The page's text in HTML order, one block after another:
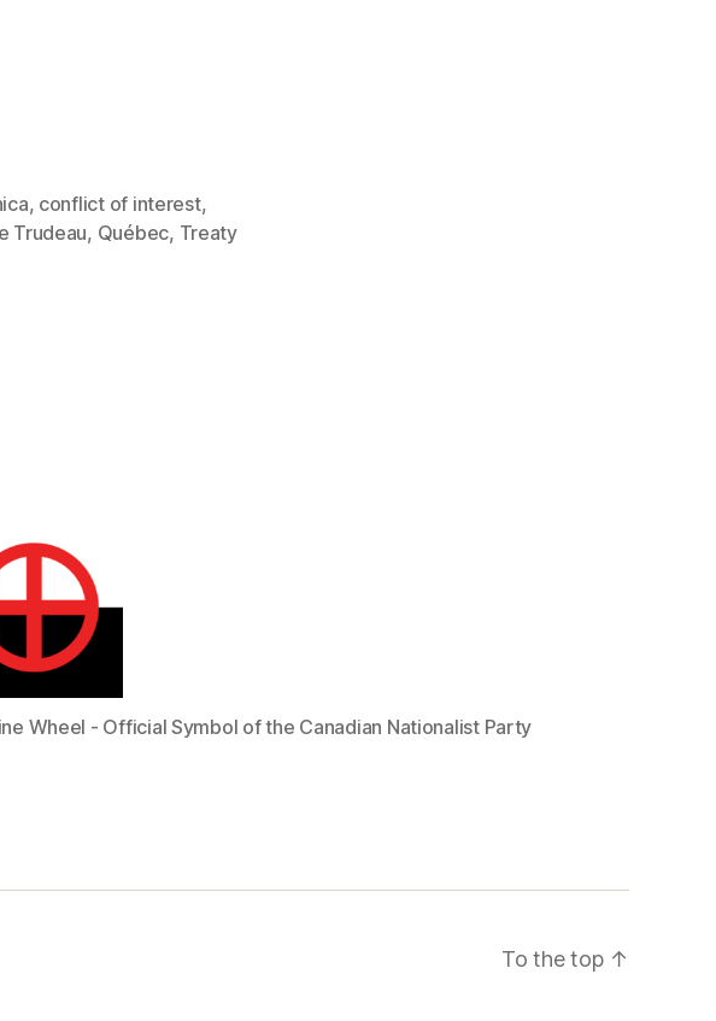
, conflict of interest,
Trudeau, Québec, Treaty
Wheel - Official Symbol of the Canadian Nationalist Party
To the top ↑